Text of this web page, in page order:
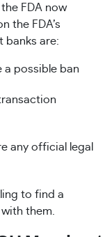
FDA now
the FDA’s
banks are:
possible ban
any official legal
to find a
them.